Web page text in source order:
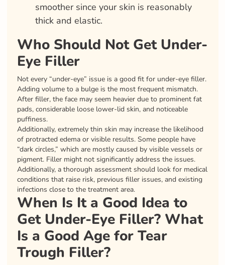
smoother since your skin is reasonably
thick and elastic.
Who Should Not Get Under-
Eye Filler
Not every “under-eye” issue is a good fit for under-eye filler.
Adding volume to a bulge is the most frequent mismatch.
After filler, the face may seem heavier due to prominent fat
pads, considerable loose lower-lid skin, and noticeable
puffiness.
Additionally, extremely thin skin may increase the likelihood
of protracted edema or visible results. Some people have
“dark circles,” which are mostly caused by visible vessels or
pigment. Filler might not significantly address the issues.
Additionally, a thorough assessment should look for medical
conditions that raise risk, previous filler issues, and existing
infections close to the treatment area.
When Is It a Good Idea to
Get Under-Eye Filler? What
Is a Good Age for Tear
Trough Filler?